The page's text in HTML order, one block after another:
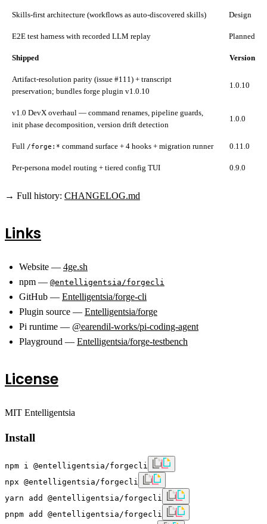
Skills-first architecture (workflows as auto-discovered skills) Design
E2E test harness with recorded LLM replay Planned
Shipped Version
Artifact-resolution parity (issue #111) + transcript
preservation; bundles forge plugin v1.0.10
1.0.10
v1.0 DevX overhaul — command renames, pipeline guards,
init phase decomposition, version drift detection
1.0.0
Full /forge:* command surface + 4 hooks + migration runner 0.11.0
Per-persona model routing + tiered config TUI 0.9.0
→ Full history: CHANGELOG.md
Links
Website — 4ge.sh
npm — @entelligentsia/forgecli
GitHub — Entelligentsia/forge-cli
Plugin source — Entelligentsia/forge
Pi runtime — @earendil-works/pi-coding-agent
Playground — Entelligentsia/forge-testbench
License
MIT Entelligentsia
Install
npm i @entelligentsia/forgecli
npx @entelligentsia/forgecli
yarn add @entelligentsia/forgecli
pnpm add @entelligentsia/forgecli